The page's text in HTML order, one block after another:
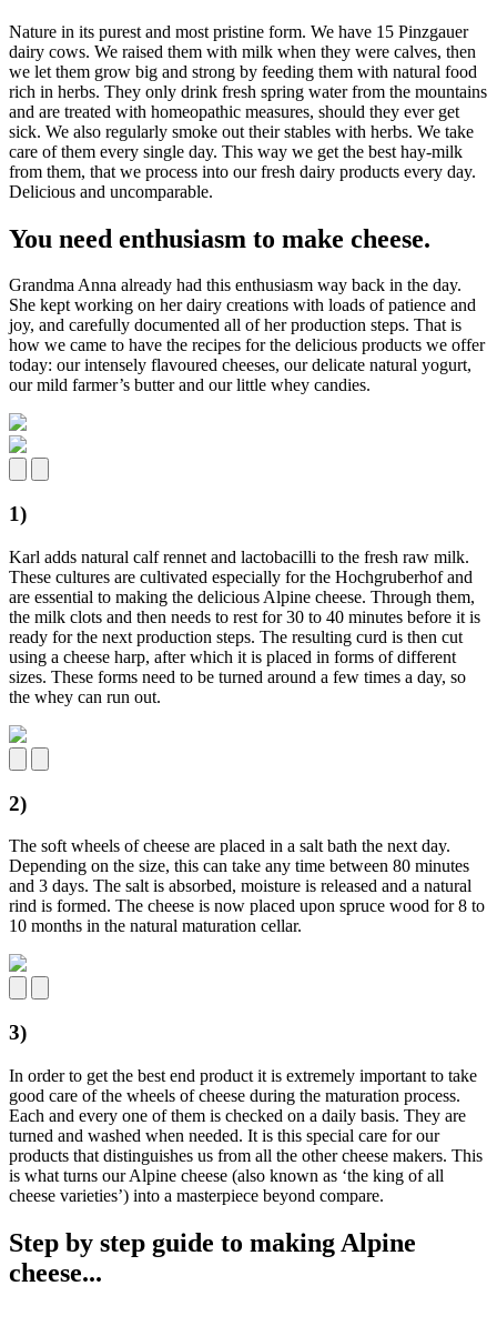
Nature in its purest and most pristine form. We have 15 Pinzgauer
dairy cows. We raised them with milk when they were calves, then
we let them grow big and strong by feeding them with natural food
rich in herbs. They only drink fresh spring water from the mountains
and are treated with homeopathic measures, should they ever get
sick. We also regularly smoke out their stables with herbs. We take
care of them every single day. This way we get the best hay-milk
from them, that we process into our fresh dairy products every day.
Delicious and uncomparable.
You need enthusiasm to make cheese.
Grandma Anna already had this enthusiasm way back in the day.
She kept working on her dairy creations with loads of patience and
joy, and carefully documented all of her production steps. That is
how we came to have the recipes for the delicious products we offer
today: our intensely flavoured cheeses, our delicate natural yogurt,
our mild farmer’s butter and our little whey candies.
1)
Karl adds natural calf rennet and lactobacilli to the fresh raw milk.
These cultures are cultivated especially for the Hochgruberhof and
are essential to making the delicious Alpine cheese. Through them,
the milk clots and then needs to rest for 30 to 40 minutes before it is
ready for the next production steps. The resulting curd is then cut
using a cheese harp, after which it is placed in forms of different
sizes. These forms need to be turned around a few times a day, so
the whey can run out.
2)
The soft wheels of cheese are placed in a salt bath the next day.
Depending on the size, this can take any time between 80 minutes
and 3 days. The salt is absorbed, moisture is released and a natural
rind is formed. The cheese is now placed upon spruce wood for 8 to
10 months in the natural maturation cellar.
3)
In order to get the best end product it is extremely important to take
good care of the wheels of cheese during the maturation process.
Each and every one of them is checked on a daily basis. They are
turned and washed when needed. It is this special care for our
products that distinguishes us from all the other cheese makers. This
is what turns our Alpine cheese (also known as ‘the king of all
cheese varieties’) into a masterpiece beyond compare.
Step by step guide to making Alpine
cheese...